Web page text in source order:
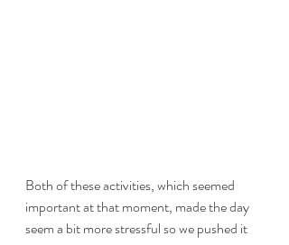
Both of these activities, which seemed
important at that moment, made the day
seem a bit more stressful so we pushed it